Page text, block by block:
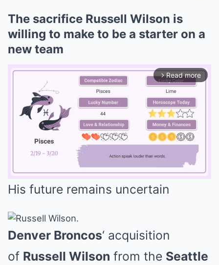
The sacrifice Russell Wilson is
willing to make to be a starter on a
new team
arrow_forward_ios Read more
His future remains uncertain
Denver Broncos‘ acquisition
of Russell Wilson from the Seattle